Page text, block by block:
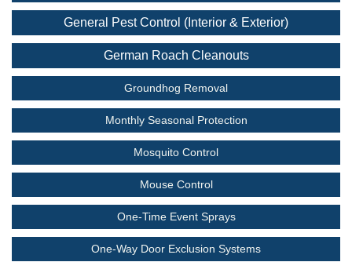
General Pest Control (Interior & Exterior)
German Roach Cleanouts
Groundhog Removal
Monthly Seasonal Protection
Mosquito Control
Mouse Control
One-Time Event Sprays
One-Way Door Exclusion Systems